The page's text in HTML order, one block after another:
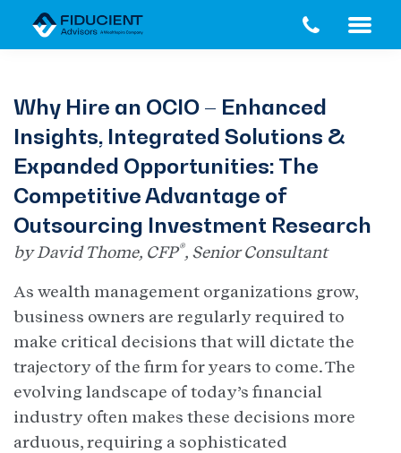
Why Hire an OCIO – Enhanced
Insights, Integrated Solutions &
Expanded Opportunities: The
Competitive Advantage of
Outsourcing Investment Research
by David Thome, CFP®, Senior Consultant
As wealth management organizations grow,
business owners are regularly required to
make critical decisions that will dictate the
trajectory of the firm for years to come. The
evolving landscape of today’s financial
industry often makes these decisions more
arduous, requiring a sophisticated